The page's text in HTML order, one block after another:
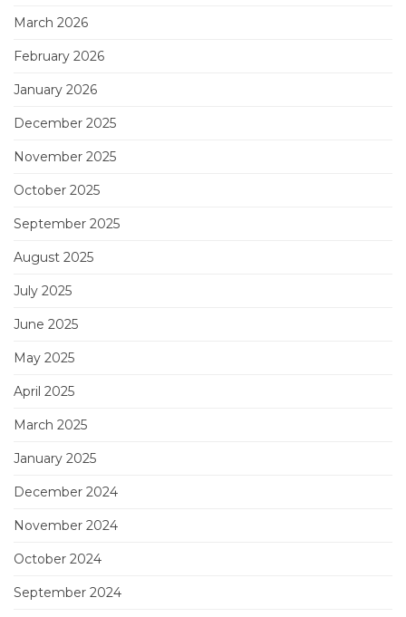
March 2026
February 2026
January 2026
December 2025
November 2025
October 2025
September 2025
August 2025
July 2025
June 2025
May 2025
April 2025
March 2025
January 2025
December 2024
November 2024
October 2024
September 2024